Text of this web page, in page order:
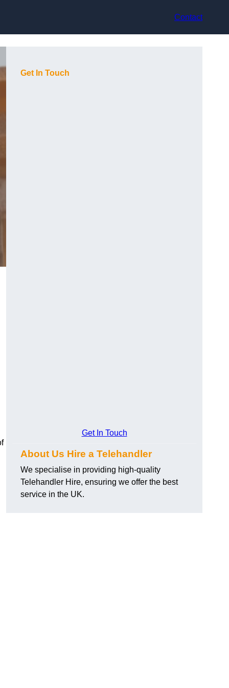
Contact
Get In Touch
Get In Touch
About Us Hire a Telehandler
We specialise in providing high-quality
Telehandler Hire, ensuring we offer the best
service in the UK.